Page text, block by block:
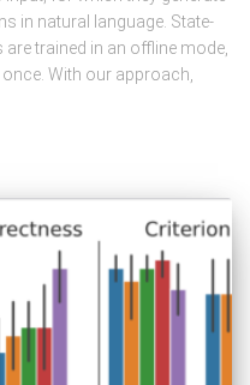
in natural language. State-
trained in an offline mode,
With our approach,